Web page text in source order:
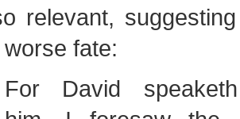
relevant,
fate:
For David